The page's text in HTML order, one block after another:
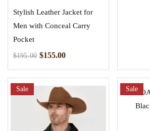
Stylish Leather Jacket for
Men with Conceal Carry
Pocket
$195.00 $155.00
Sale Sale